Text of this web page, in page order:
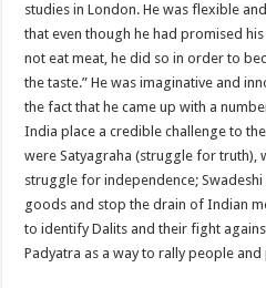
studies in London. He was flexible
that even though he had promised
not eat meat, he did so in order to
the taste.” He was imaginative and
the fact that he came up with a
India place a credible challenge to
were Satyagraha (struggle for truth),
struggle for independence;
goods and stop the drain of Indian
to identify Dalits and their fight
Padyatra as a way to rally people